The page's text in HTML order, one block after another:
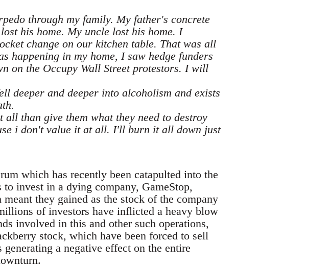
through my family. My father's concrete
his home. My uncle lost his home. I
change on our kitchen table. That was all
happening in my home, I saw hedge funders
on the Occupy Wall Street protestors. I will
deeper and deeper into alcoholism and exists
than give them what they need to destroy
i don't value it at all. I'll burn it all down just
which has recently been catapulted into the
invest in a dying company, GameStop,
they gained as the stock of the company
of investors have inflicted a heavy blow
involved in this and other such operations,
stock, which have been forced to sell
a negative effect on the entire